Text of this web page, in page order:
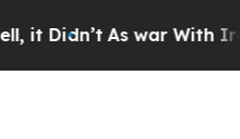
it Didn’t As war With